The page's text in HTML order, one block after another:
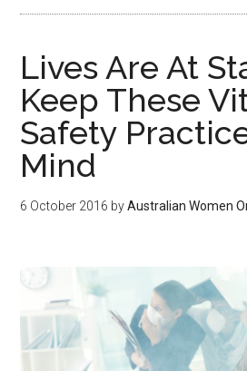
Lives Are At
Keep These
Safety
Mind
6 October 2016 byAustralian Women